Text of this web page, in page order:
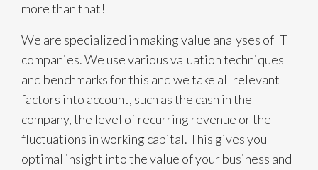
more than that!
We are specialized in making value analyses of IT
companies. We use various valuation techniques
and benchmarks for this and we take all relevant
factors into account, such as the cash in the
company, the level of recurring revenue or the
fluctuations in working capital. This gives you
optimal insight into the value of your business and